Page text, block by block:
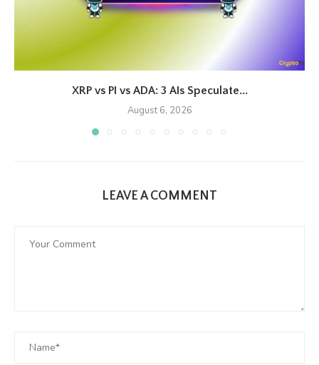
XRP vs PI vs ADA: 3 AIs Speculate...
August 6, 2026
LEAVE A COMMENT